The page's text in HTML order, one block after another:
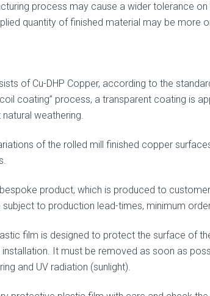
process may cause a wider tolerance
quantity of finished material may be more
of Cu-DHP Copper, according to the
coating” process, a transparent coating is
weathering.
of the rolled mill finished copper
product, which is produced to
to production lead-times, minimum
film is designed to protect the surface of
It must be removed as soon as
and UV radiation (sunlight).